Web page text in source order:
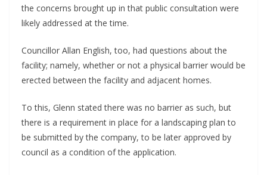
the concerns brought up in that public consultation were
likely addressed at the time.
Councillor Allan English, too, had questions about the
facility; namely, whether or not a physical barrier would be
erected between the facility and adjacent homes.
To this, Glenn stated there was no barrier as such, but
there is a requirement in place for a landscaping plan to
be submitted by the company, to be later approved by
council as a condition of the application.